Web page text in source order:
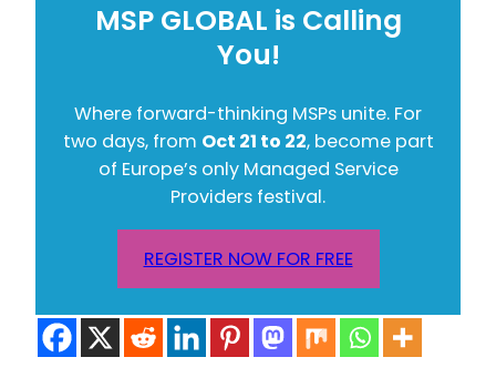
MSP GLOBAL is Calling
You!
Where forward-thinking MSPs unite. For
two days, from Oct 21 to 22, become part
of Europe’s only Managed Service
Providers festival.
REGISTER NOW FOR FREE